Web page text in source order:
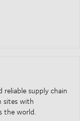
supply chain
sites with
the world.